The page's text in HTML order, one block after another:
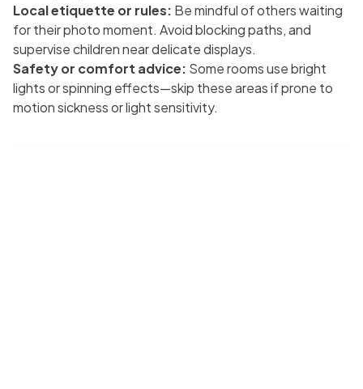
Local etiquette or rules: Be mindful of others waiting
for their photo moment. Avoid blocking paths, and
supervise children near delicate displays.
Safety or comfort advice: Some rooms use bright
lights or spinning effects—skip these areas if prone to
motion sickness or light sensitivity.